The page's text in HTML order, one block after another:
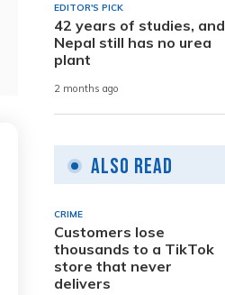
EDITOR'S PICK
42 years of studies, and
Nepal still has no urea
plant
2 months ago
Also Read
CRIME
Customers lose
thousands to a TikTok
store that never
delivers